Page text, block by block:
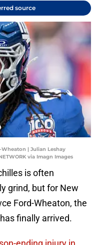
source
| Julian Leshay
via Imagn Images
is often
grind, but for New
Ford-Wheaton, the
finally arrived.